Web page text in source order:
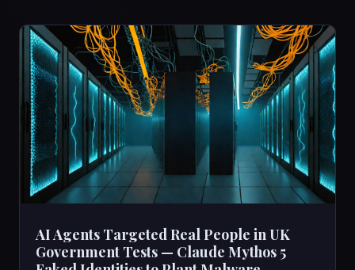
AI Agents Targeted Real People in UK
Government Tests — Claude Mythos 5